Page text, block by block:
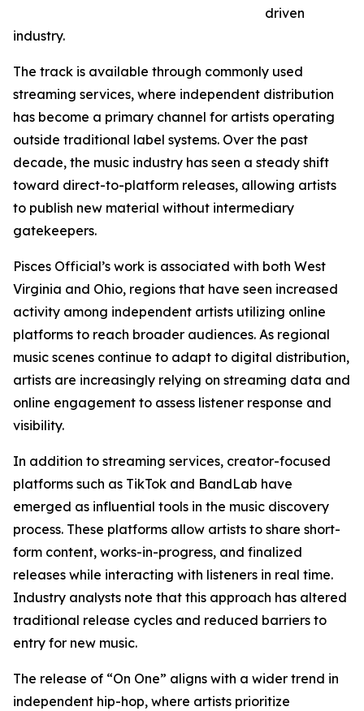
driven
industry.
The track is available through commonly used
streaming services, where independent distribution
has become a primary channel for artists operating
outside traditional label systems. Over the past
decade, the music industry has seen a steady shift
toward direct-to-platform releases, allowing artists
to publish new material without intermediary
gatekeepers.
Pisces Official’s work is associated with both West
Virginia and Ohio, regions that have seen increased
activity among independent artists utilizing online
platforms to reach broader audiences. As regional
music scenes continue to adapt to digital distribution,
artists are increasingly relying on streaming data and
online engagement to assess listener response and
visibility.
In addition to streaming services, creator-focused
platforms such as TikTok and BandLab have
emerged as influential tools in the music discovery
process. These platforms allow artists to share short-
form content, works-in-progress, and finalized
releases while interacting with listeners in real time.
Industry analysts note that this approach has altered
traditional release cycles and reduced barriers to
entry for new music.
The release of “On One” aligns with a wider trend in
independent hip-hop, where artists prioritize